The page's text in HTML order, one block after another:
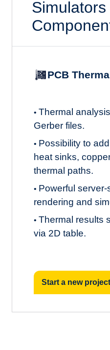
Simulators
PCB
• Thermal
Gerber files.
• Possibility to
heat sinks,
thermal paths.
• Powerful
rendering and
• Thermal results
via 2D table.
Start a new project